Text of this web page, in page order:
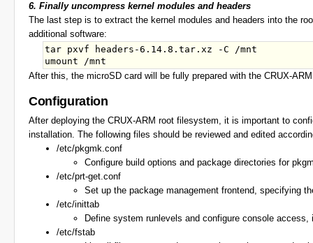
6. Finally uncompress kernel modules and headers
The last step is to extract the kernel modules and headers into the
additional software:
tar pxvf headers-6.14.8.tar.xz -C /mnt
After this, the microSD card will be fully prepared with the CRUX-
Configuration
After deploying the CRUX-ARM root filesystem, it is important to
installation. The following files should be reviewed and edited
/etc/pkgmk.conf
Configure build options and package directories for
/etc/prt-get.conf
Set up the package management frontend, specifying
/etc/inittab
Define system runlevels and configure console
/etc/fstab